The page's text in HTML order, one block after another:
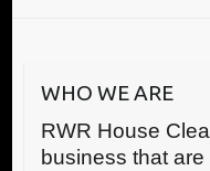
WHO WE ARE
RWR House
business that